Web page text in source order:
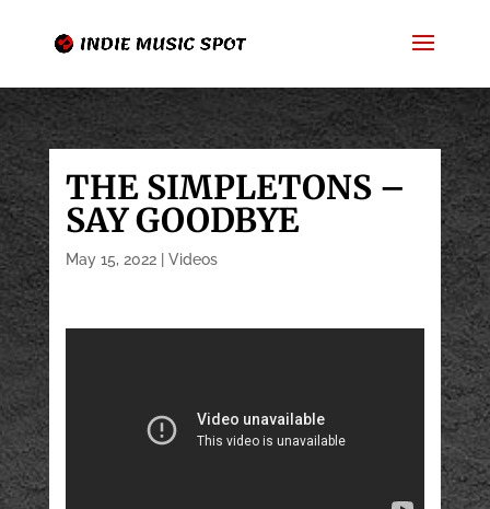
THE SIMPLETONS –
SAY GOODBYE
May 15, 2022| Videos